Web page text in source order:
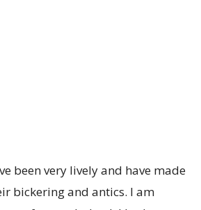
been very lively and have made
bickering and antics. I am